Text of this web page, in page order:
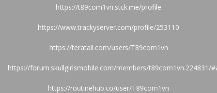
https://t89com1vn.stck.me/profile
https://www.trackyserver.com/profile/253110
https://teratail.com/users/T89com1vn
https://forum.skullgirlsmobile.com/members/t89com1vn.224831/
https://routinehub.co/user/T89com1vn